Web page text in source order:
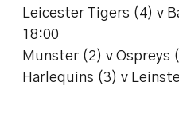
Leicester Tigers (4) v
18:00
Munster (2) v Ospreys
Harlequins (3) v